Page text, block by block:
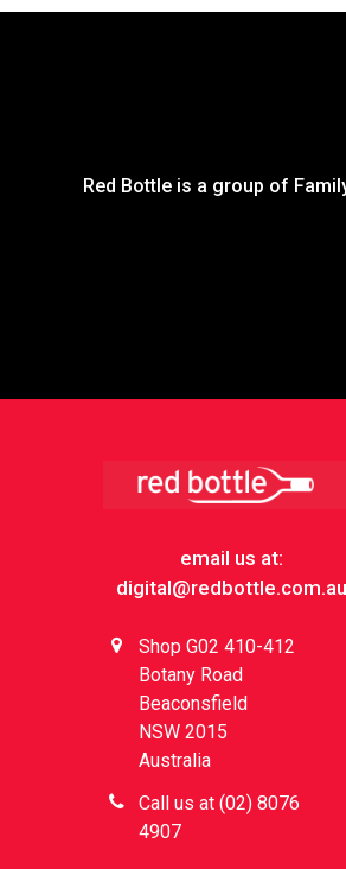
Red Bottle is a group of
email us at:
digital@redbottle.com.au
Shop G02 410-412
Botany Road
Beaconsfield
NSW 2015
Australia
Call us at (02) 8076
4907